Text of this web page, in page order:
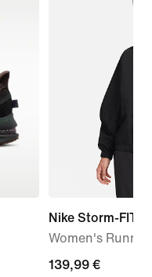
Nike Storm-FIT
Women's
139,99
139,99 €